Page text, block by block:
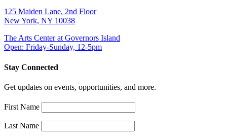
125 Maiden Lane, 2nd Floor
New York, NY 10038
The Arts Center at Governors Island
Open: Friday-Sunday, 12-5pm
Stay Connected
Get updates on events, opportunities, and more.
First Name
Last Name